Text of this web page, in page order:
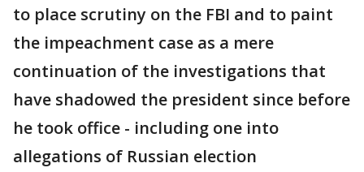
to place scrutiny on the FBI and to paint
the impeachment case as a mere
continuation of the investigations that
have shadowed the president since before
he took office - including one into
allegations of Russian election